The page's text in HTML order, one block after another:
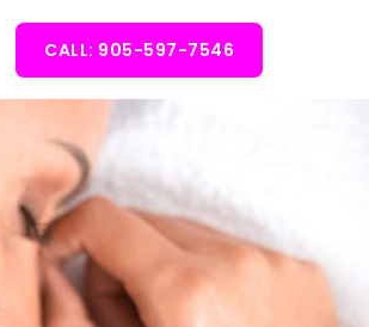
CALL: 905-597-7546